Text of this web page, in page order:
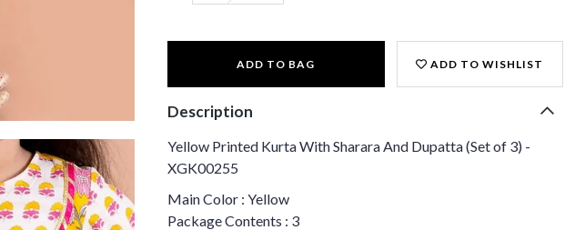
ADD TO BAG ADD TO WISHLIST
Description
Yellow Printed Kurta With Sharara And Dupatta (Set of 3) -
XGK00255
Main Color : Yellow
Package Contents : 3